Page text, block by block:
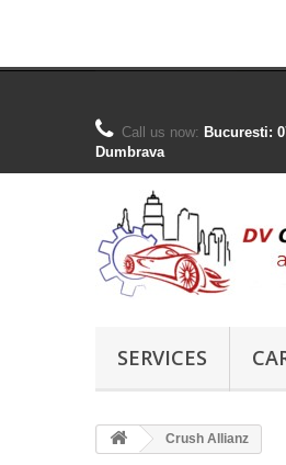
Call us now: Bucuresti:
Dumbrava
SERVICES
Crush Allianz